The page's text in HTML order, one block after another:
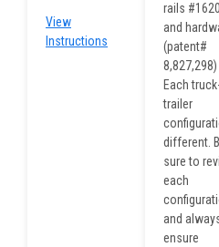
View
Instructions
rails
and
(patent#
8,827,298)
Each
trailer
different.
sure to
each
and
ensure